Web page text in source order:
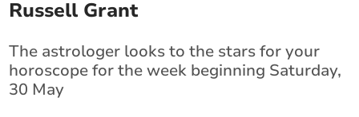
Russell Grant
The astrologer looks to the stars for your
horoscope for the week beginning Saturday,
30 May